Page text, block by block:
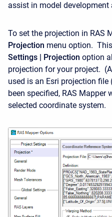
assist in model development
To set the projection in RAS
Projection menu option.
Settings | Projection option
projection for your project.
used is an Esri projection
been specified, RAS
selected coordinate system.